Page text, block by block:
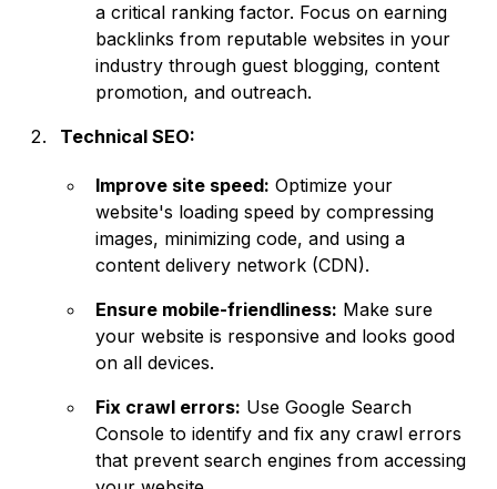
a critical ranking factor. Focus on earning
backlinks from reputable websites in your
industry through guest blogging, content
promotion, and outreach.
Technical SEO:
Improve site speed: Optimize your
website's loading speed by compressing
images, minimizing code, and using a
content delivery network (CDN).
Ensure mobile-friendliness: Make sure
your website is responsive and looks good
on all devices.
Fix crawl errors: Use Google Search
Console to identify and fix any crawl errors
that prevent search engines from accessing